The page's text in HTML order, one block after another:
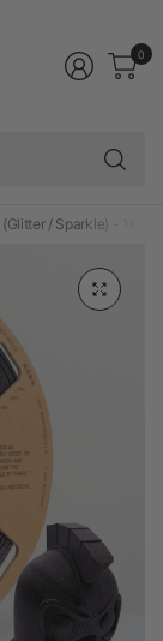
0
/ Sparkle) -